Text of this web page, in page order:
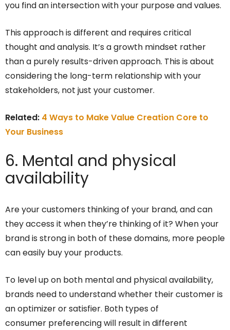
you find an intersection with your purpose and values.
This approach is different and requires critical
thought and analysis. It’s a growth mindset rather
than a purely results-driven approach. This is about
considering the long-term relationship with your
stakeholders, not just your customer.
Related: 4 Ways to Make Value Creation Core to
Your Business
6. Mental and physical
availability
Are your customers thinking of your brand, and can
they access it when they’re thinking of it? When your
brand is strong in both of these domains, more people
can easily buy your products.
To level up on both mental and physical availability,
brands need to understand whether their customer is
an optimizer or satisfier. Both types of
consumer preferencing will result in different